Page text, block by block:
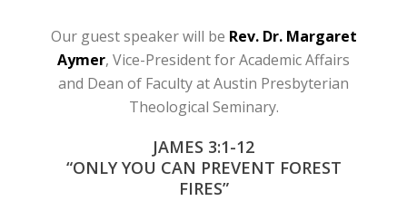
Our guest speaker will be Rev. Dr. Margaret
Aymer, Vice-President for Academic Affairs
and Dean of Faculty at Austin Presbyterian
Theological Seminary.
JAMES 3:1-12
“ONLY YOU CAN PREVENT FOREST
FIRES”